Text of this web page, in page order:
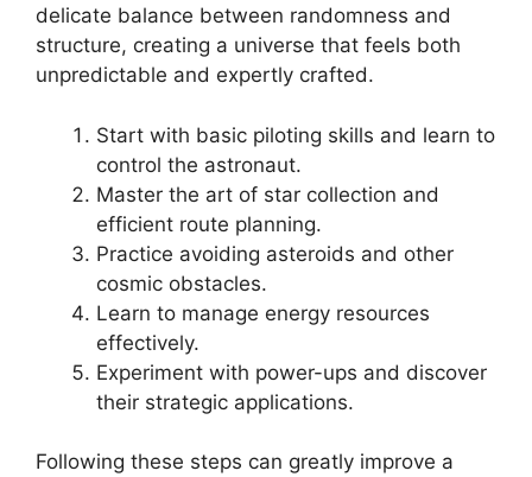
delicate balance between randomness and
structure, creating a universe that feels both
unpredictable and expertly crafted.
Start with basic piloting skills and learn to
control the astronaut.
Master the art of star collection and
efficient route planning.
Practice avoiding asteroids and other
cosmic obstacles.
Learn to manage energy resources
effectively.
Experiment with power-ups and discover
their strategic applications.
Following these steps can greatly improve a